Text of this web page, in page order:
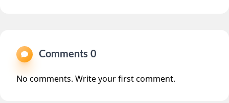
Comments 0
No comments. Write your first comment.